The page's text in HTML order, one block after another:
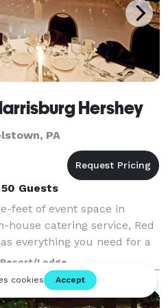
Hershey
PA
Guests
feet of event space in
house catering service, Red
everything you need for a
Olympic-size outdoor pool
suite
Lodge